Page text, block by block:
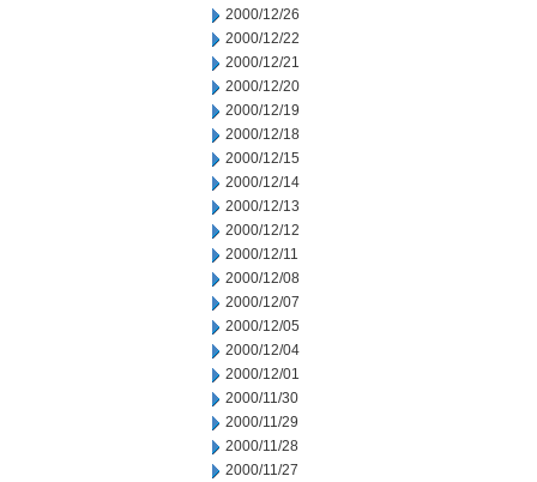
2000/12/26
2000/12/22
2000/12/21
2000/12/20
2000/12/19
2000/12/18
2000/12/15
2000/12/14
2000/12/13
2000/12/12
2000/12/11
2000/12/08
2000/12/07
2000/12/05
2000/12/04
2000/12/01
2000/11/30
2000/11/29
2000/11/28
2000/11/27